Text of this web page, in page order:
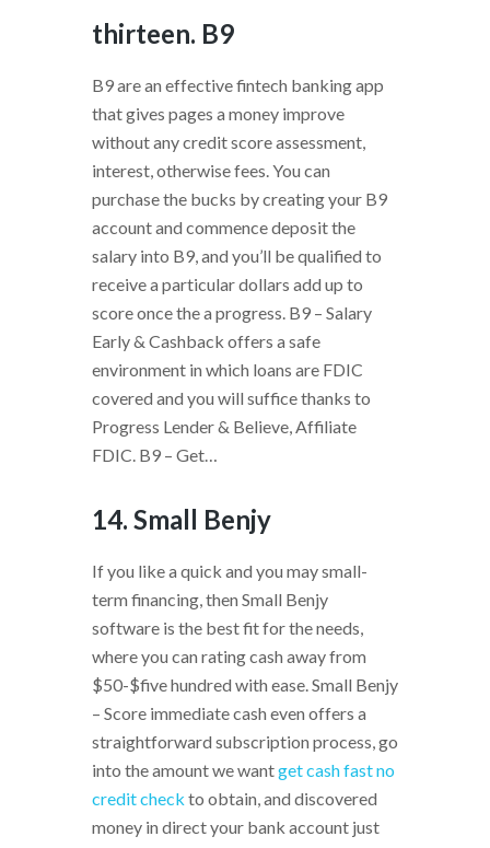
thirteen. B9
B9 are an effective fintech banking app
that gives pages a money improve
without any credit score assessment,
interest, otherwise fees. You can
purchase the bucks by creating your B9
account and commence deposit the
salary into B9, and you’ll be qualified to
receive a particular dollars add up to
score once the a progress. B9 – Salary
Early & Cashback offers a safe
environment in which loans are FDIC
covered and you will suffice thanks to
Progress Lender & Believe, Affiliate
FDIC. B9 – Get…
14. Small Benjy
If you like a quick and you may small-
term financing, then Small Benjy
software is the best fit for the needs,
where you can rating cash away from
$50-$five hundred with ease. Small Benjy
– Score immediate cash even offers a
straightforward subscription process, go
into the amount we wantget cash fast no
credit check to obtain, and discovered
money in direct your bank account just